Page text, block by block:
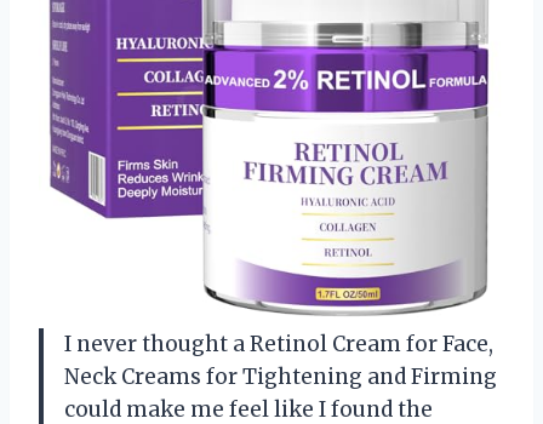
I never thought a Retinol Cream for Face,
Neck Creams for Tightening and Firming
could make me feel like I found the